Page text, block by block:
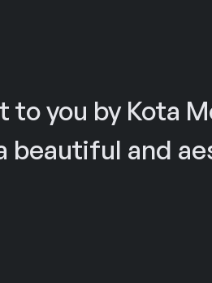
you by Kota
beautiful and